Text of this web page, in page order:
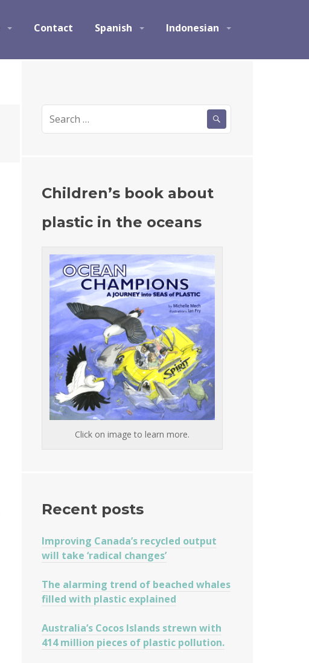
Contact Spanish Indonesian
f
r
Children’s book about
plastic in the oceans
Click on image to learn more.
Recent posts
Improving Canada’s recycled output
will take ‘radical changes’
The alarming trend of beached whales
filled with plastic explained
Australia’s Cocos Islands strewn with
414 million pieces of plastic pollution.